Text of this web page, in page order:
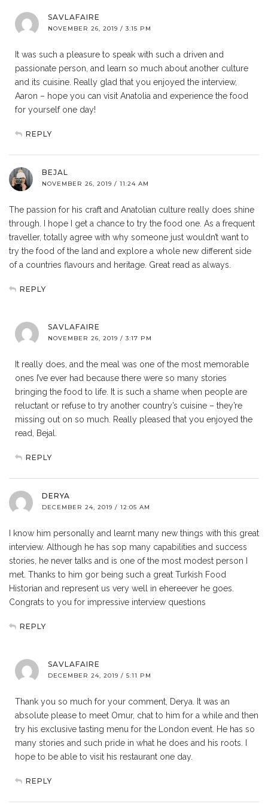
SAVLAFAIRE
NOVEMBER 26, 2019 / 3:15 PM
It was such a pleasure to speak with such a driven and
passionate person, and learn so much about another culture
and its cuisine. Really glad that you enjoyed the interview,
Aaron – hope you can visit Anatolia and experience the food
for yourself one day!
REPLY
BEJAL
NOVEMBER 26, 2019 / 11:24 AM
The passion for his craft and Anatolian culture really does shine
through. I hope I get a chance to try the food one. As a frequent
traveller, totally agree with why someone just wouldn’t want to
try the food of the land and explore a whole new different side
of a countries flavours and heritage. Great read as always.
REPLY
SAVLAFAIRE
NOVEMBER 26, 2019 / 3:17 PM
It really does, and the meal was one of the most memorable
ones I’ve ever had because there were so many stories
bringing the food to life. It is such a shame when people are
reluctant or refuse to try another country’s cuisine – they’re
missing out on so much. Really pleased that you enjoyed the
read, Bejal.
REPLY
DERYA
DECEMBER 24, 2019 / 12:05 AM
I know him personally and learnt many new things with this great
interview. Although he has sop many capabilities and success
stories, he never talks and is one of the most modest person I
met. Thanks to him gor being such a great Turkish Food
Historian and represent us very well in ehereever he goes.
Congrats to you for impressive interview questions
REPLY
SAVLAFAIRE
DECEMBER 24, 2019 / 5:11 PM
Thank you so much for your comment, Derya. It was an
absolute please to meet Omur, chat to him for a while and then
try his exclusive tasting menu for the London event. He has so
many stories and such pride in what he does and his roots. I
hope to be able to visit his restaurant one day.
REPLY